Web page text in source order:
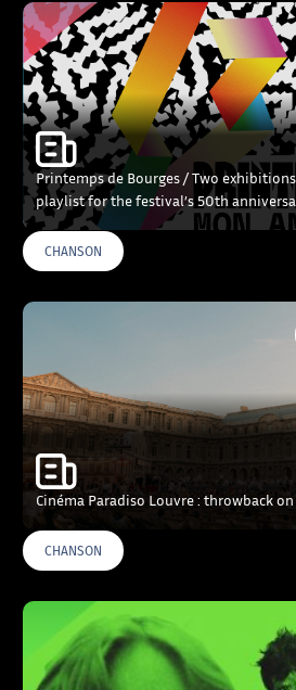
Printemps de Bourges / Two
playlist for the festival’s 50th
CHANSON
Cinéma Paradiso Louvre : throwback
CHANSON